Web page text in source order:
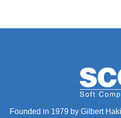
Founded in 1979 by Gilbert